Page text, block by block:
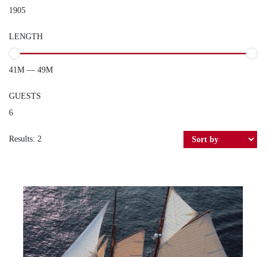
1905
LENGTH
41M — 49M
GUESTS
6
Results: 2
INVADER